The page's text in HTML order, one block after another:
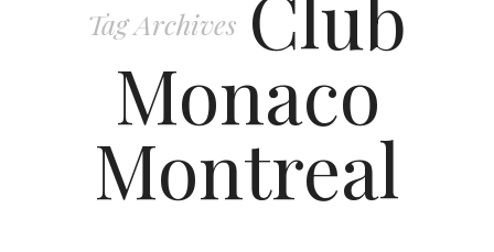
Tag Archives
Monaco
Montreal